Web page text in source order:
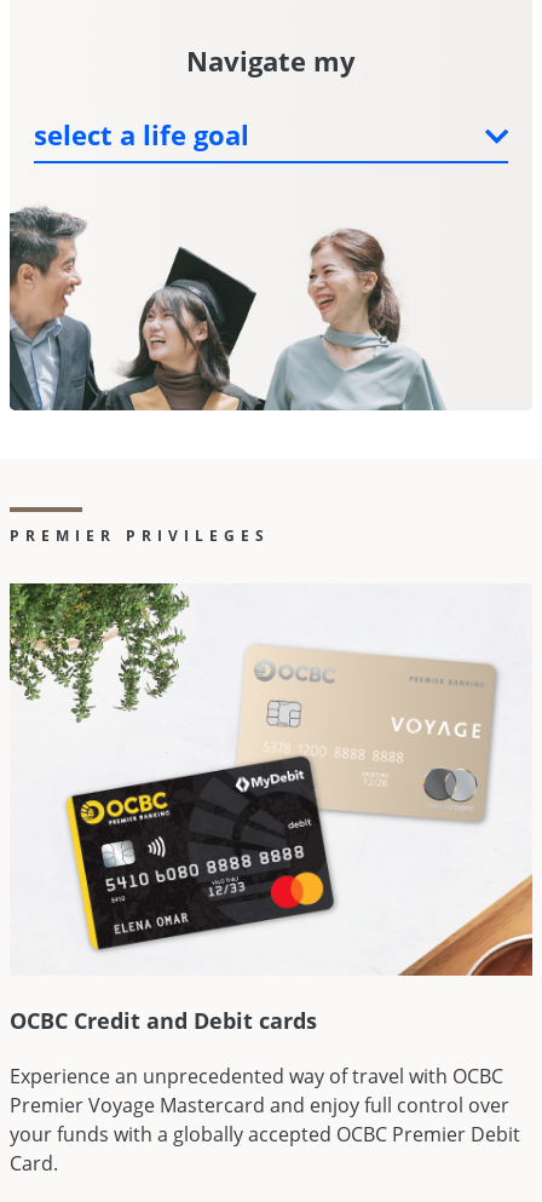
Navigate my
select a life goal
children's education
PREMIER PRIVILEGES
OCBC Credit and Debit cards
Experience an unprecedented way of travel with OCBC
Premier Voyage Mastercard and enjoy full control over
your funds with a globally accepted OCBC Premier Debit
Card.